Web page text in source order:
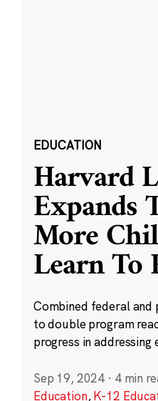
EDUCATION
Harvard
Expands
More
Learn To
Combined federal
to double program
progress in addressing
Sep 19, 2024 · 4 min
Education,K-12